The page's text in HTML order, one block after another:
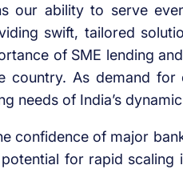
our ability to serve
swift, tailored
of SME lending
country. As demand
needs of India’s
confidence of major
for rapid